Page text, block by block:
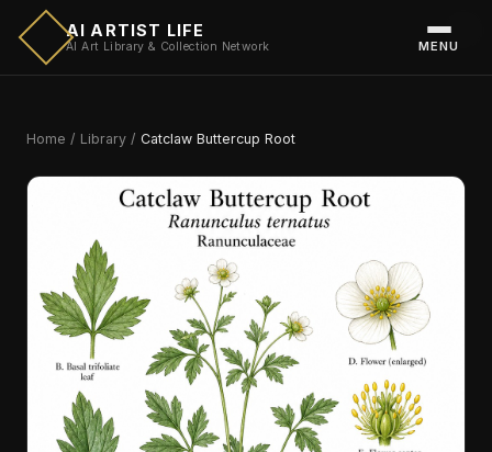
AI ARTIST LIFE
AI Art Library & Collection Network MENU
Home / Library / Catclaw Buttercup Root